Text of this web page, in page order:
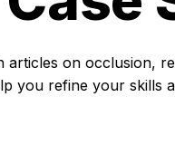
on occlusion,
you refine your skills